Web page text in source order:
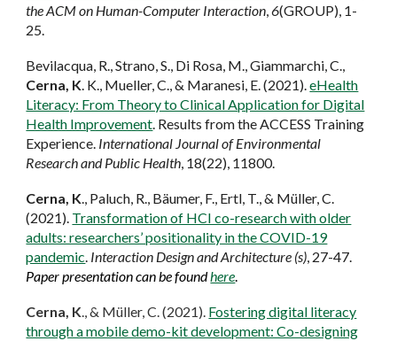
the ACM on Human-Computer Interaction,6(GROUP), 1-
25.
Bevilacqua, R., Strano, S., Di Rosa, M., Giammarchi, C.,
Cerna, K. K., Mueller, C., & Maranesi, E. (2021).eHealth
Literacy: From Theory to Clinical Application for Digital
Health Improvement. Results from the ACCESS Training
Experience. International Journal of Environmental
Research and Public Health, 18(22), 11800.
Cerna, K., Paluch, R., Bäumer, F., Ertl, T., & Müller, C.
(2021). Transformation of HCI co-research with older
adults: researchers’ positionality in the COVID-19
pandemic. Interaction Design and Architecture (s), 27-47.
Paper presentation can be foundhere.
Cerna, K., & Müller, C. (2021). Fostering digital literacy
through a mobile demo-kit development: Co-designing